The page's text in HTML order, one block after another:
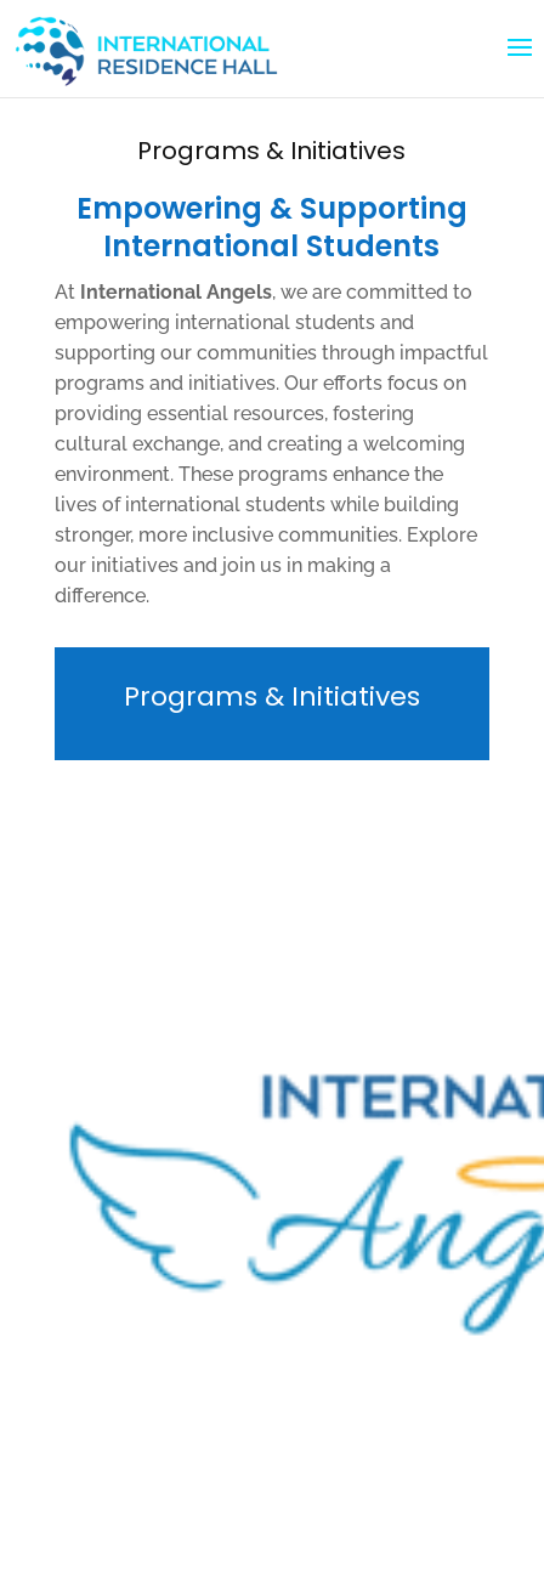
Programs & Initiatives
Empowering & Supporting
International Students
At International Angels, we are committed to
empowering international students and
supporting our communities through impactful
programs and initiatives. Our efforts focus on
providing essential resources, fostering
cultural exchange, and creating a welcoming
environment. These programs enhance the
lives of international students while building
stronger, more inclusive communities. Explore
our initiatives and join us in making a
difference.
Programs & Initiatives